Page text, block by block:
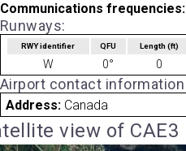
Communications frequencies:
Runways:
RWY identifier QFU Length(ft)
W 0° 0
Airport contact information
Address: Canada
view of CAE3